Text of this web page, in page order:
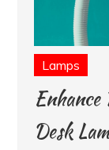
Lamps
Desk